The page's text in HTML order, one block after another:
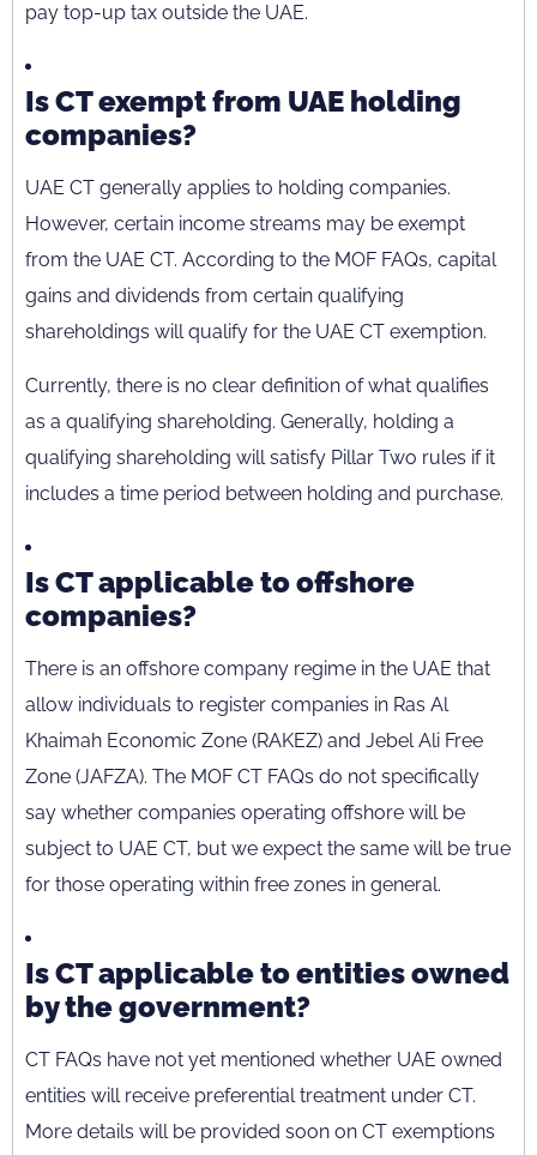
pay top-up tax outside the UAE.
Is CT exempt from UAE holding
companies?
UAE CT generally applies to holding companies.
However, certain income streams may be exempt
from the UAE CT. According to the MOF FAQs, capital
gains and dividends from certain qualifying
shareholdings will qualify for the UAE CT exemption.
Currently, there is no clear definition of what qualifies
as a qualifying shareholding. Generally, holding a
qualifying shareholding will satisfy Pillar Two rules if it
includes a time period between holding and purchase.
Is CT applicable to offshore
companies?
There is an offshore company regime in the UAE that
allow individuals to register companies in Ras Al
Khaimah Economic Zone (RAKEZ) and Jebel Ali Free
Zone (JAFZA). The MOF CT FAQs do not specifically
say whether companies operating offshore will be
subject to UAE CT, but we expect the same will be true
for those operating within free zones in general.
Is CT applicable to entities owned
by the government?
CT FAQs have not yet mentioned whether UAE owned
entities will receive preferential treatment under CT.
More details will be provided soon on CT exemptions